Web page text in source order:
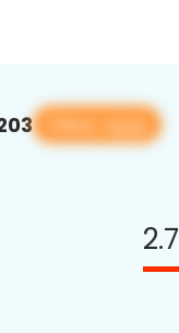
View app
2.7